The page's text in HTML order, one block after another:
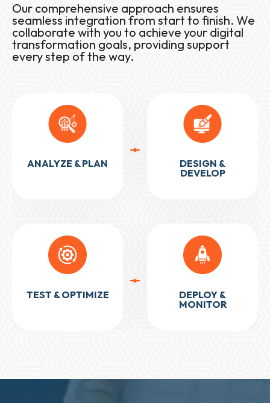
Our comprehensive approach ensures
seamless integration from start to finish. We
collaborate with you to achieve your digital
transformation goals, providing support
every step of the way.
ANALYZE & PLAN
DESIGN &
DEVELOP
TEST & OPTIMIZE
DEPLOY &
MONITOR